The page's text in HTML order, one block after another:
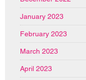
January 2023
February 2023
March 2023
April 2023